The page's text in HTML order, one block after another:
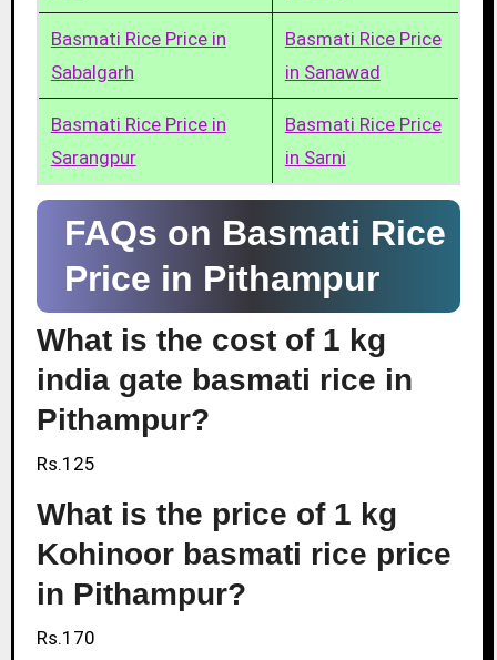
Basmati Rice Price in
Sabalgarh
Basmati Rice Price
in Sanawad
Basmati Rice Price in
Sarangpur
Basmati Rice Price
in Sarni
FAQs on Basmati Rice
Price in Pithampur
What is the cost of 1 kg
india gate basmati rice in
Pithampur?
Rs.125
What is the price of 1 kg
Kohinoor basmati rice price
in Pithampur?
Rs.170